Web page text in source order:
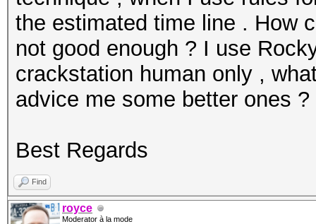
the estimated time line . How
not good enough ? I use
crackstation human only ,
advice me some better ones ?
Best Regards
Find
royce
Moderator à la mode